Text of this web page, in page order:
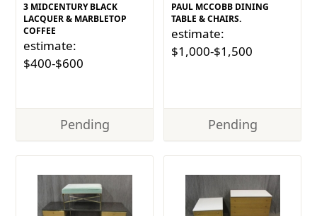
3 MIDCENTURY BLACK
LACQUER & MARBLETOP
COFFEE
estimate:
$400-$600
Pending
PAUL MCCOBB DINING
TABLE & CHAIRS.
estimate:
$1,000-$1,500
Pending